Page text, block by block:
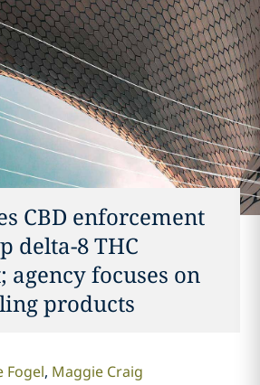
CBD enforcement
delta-8 THC
agency focuses on
products
Fogel Maggie Craig